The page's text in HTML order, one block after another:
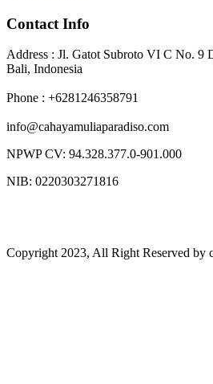
Contact Info
Address : Jl. Gatot Subroto VI C No. 9
Bali, Indonesia
Phone : +6281246358791
info@cahayamuliaparadiso.com
NPWP CV: 94.328.377.0-901.000
NIB: 0220303271816
Copyright 2023, All Right Reserved by